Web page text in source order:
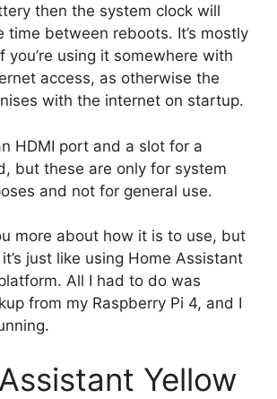
then the system clock will
time between reboots. It’s mostly
you’re using it somewhere with
access, as otherwise the
with the internet on startup.
HDMI port and a slot for a
but these are only for system
and not for general use.
more about how it is to use, but
just like using Home Assistant
All I had to do was
from my Raspberry Pi 4, and I
Yellow